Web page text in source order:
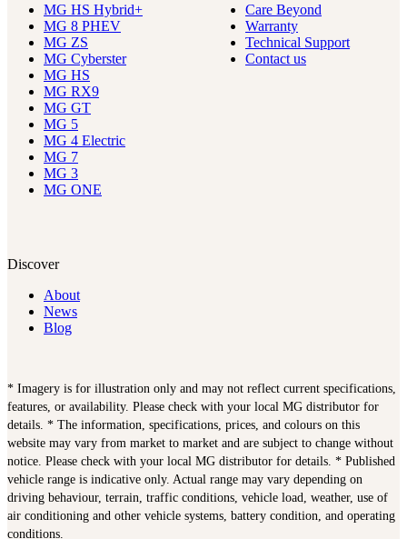
MG HS Hybrid+
MG 8 PHEV
MG ZS
MG Cyberster
MG HS
MG RX9
MG GT
MG 5
MG 4 Electric
MG 7
MG 3
MG ONE
Care Beyond
Warranty
Technical Support
Contact us
Discover
About
News
Blog
* Imagery is for illustration only and may not reflect current specifications,
features, or availability. Please check with your local MG distributor for
details. * The information, specifications, prices, and colours on this
website may vary from market to market and are subject to change without
notice. Please check with your local MG distributor for details. * Published
vehicle range is indicative only. Actual range may vary depending on
driving behaviour, terrain, traffic conditions, vehicle load, weather, use of
air conditioning and other vehicle systems, battery condition, and operating
conditions.